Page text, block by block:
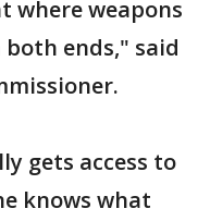
where weapons
ends," said
gets access to
knows what